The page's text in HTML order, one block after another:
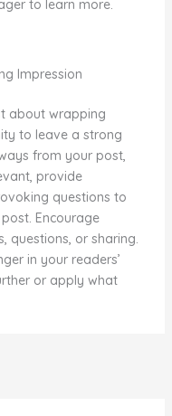
to learn more.
Impression
about wrapping
to leave a strong
from your post,
provide
questions to
Encourage
questions, or sharing.
in your readers’
or apply what